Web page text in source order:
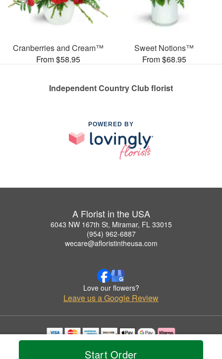
Start Order
Cranberries and Cream™
From $58.95
Sweet Notions™
From $68.95
Independent Country Club florist
POWERED BY
A Florist in the USA
6043 NW 167th St, Miramar, FL 33015
(954) 962-6887
wecare@afloristintheusa.com
Love our flowers?
Leave us a Google Review
Copyrighted images herein are used with permission by A Florist in the USA.
© 2026 All Rights Reserved.